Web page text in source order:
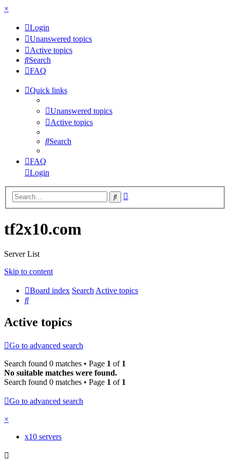
×
Login
Unanswered topics
Active topics
Search
FAQ
Quick links
Unanswered topics
Active topics
Search
FAQ
Login
Search
tf2x10.com
Server List
Skip to content
Board index SearchActive topics
Search
Active topics
Go to advanced search
Search found 0 matches • Page 1 of 1
No suitable matches were found.
Search found 0 matches • Page 1 of 1
Go to advanced search
×
x10 servers